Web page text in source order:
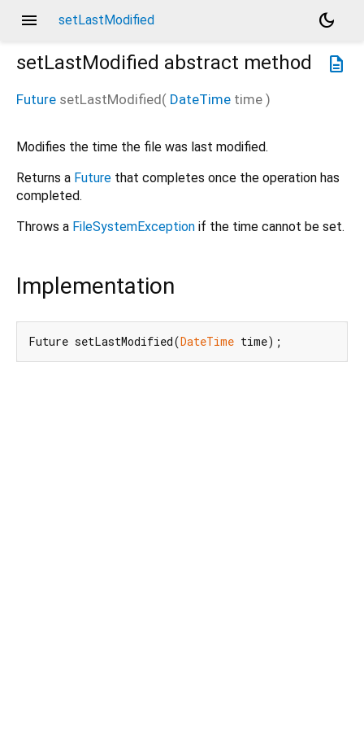
menu setLastModified
dark_mode
description
setLastModified abstract method
Future setLastModified( DateTime time )
Modifies the time the file was last modified.
Returns a Future that completes once the operation has
completed.
Throws a FileSystemException if the time cannot be set.
Implementation
Future setLastModified(DateTime time);